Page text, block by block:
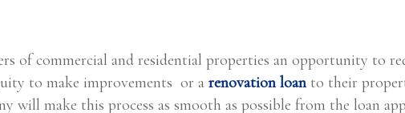
of commercial and residential properties an opportunity to
to make improvements or a renovation loanto their
will make this process as smooth as possible from the loan